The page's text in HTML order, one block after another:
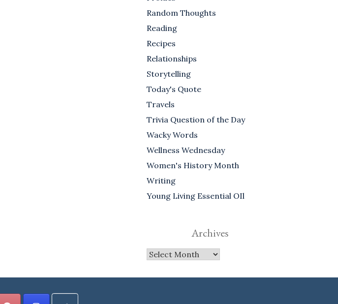
Random Thoughts
Reading
Recipes
Relationships
Storytelling
Today's Quote
Travels
Trivia Question of the Day
Wacky Words
Wellness Wednesday
Women's History Month
Writing
Young Living Essential OIl
Archives
Archives